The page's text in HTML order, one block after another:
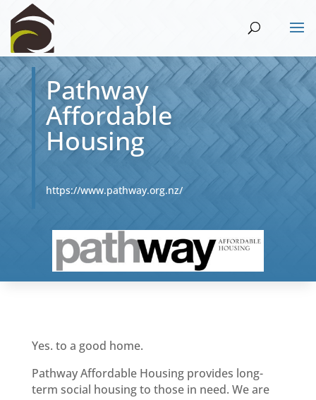
Pathway
Affordable
Housing
https://www.pathway.org.nz/
Yes. to a good home.
Pathway Affordable Housing provides long-
term social housing to those in need. We are